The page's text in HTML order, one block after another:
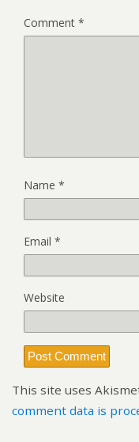
Comment *
Name *
Email *
Website
This site uses
comment data is